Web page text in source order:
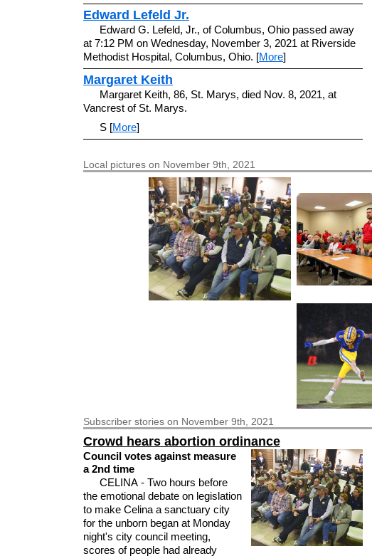
Edward Lefeld Jr.
Edward G. Lefeld, Jr., of Columbus, Ohio passed away
at 7:12 PM on Wednesday, November 3, 2021 at Riverside
Methodist Hospital, Columbus, Ohio. [More]
Margaret Keith
Margaret Keith, 86, St. Marys, died Nov. 8, 2021, at
Vancrest of St. Marys.
S [More]
Local pictures on November 9th, 2021
Subscriber stories on November 9th, 2021
Crowd hears abortion ordinance
Council votes against measure
a 2nd time
CELINA - Two hours before
the emotional debate on legislation
to make Celina a sanctuary city
for the unborn began at Monday
night's city council meeting,
scores of people had already